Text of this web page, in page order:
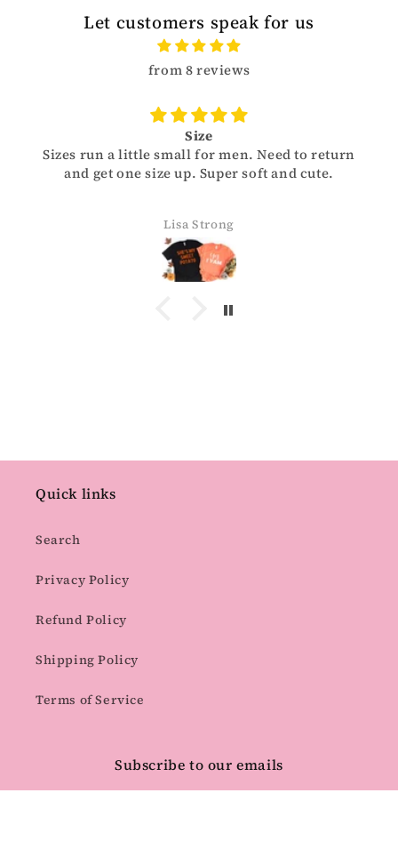
Let customers speak for us
from 8 reviews
Size
Sizes run a little small for men. Need to return
and get one size up. Super soft and cute.
Lisa Strong
Quick links
Search
Privacy Policy
Refund Policy
Shipping Policy
Terms of Service
Subscribe to our emails